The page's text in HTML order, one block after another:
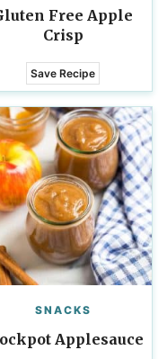
Free Apple
Crisp
Save Recipe
SNACKS
Applesauce